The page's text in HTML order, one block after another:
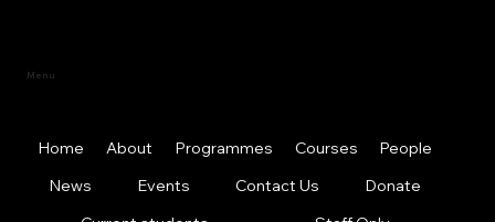
Menu
Home About Programmes Courses
People
News
Events Contact Us
Donate